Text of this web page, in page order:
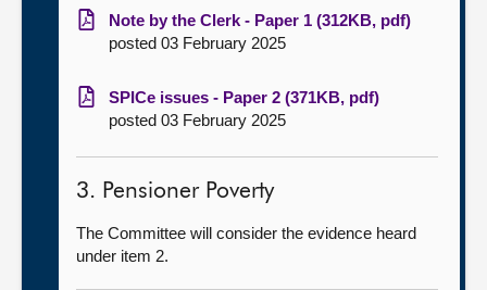
Note by the Clerk - Paper 1 (312KB, pdf)
posted 03 February 2025
SPICe issues - Paper 2 (371KB, pdf)
posted 03 February 2025
3. Pensioner Poverty
The Committee will consider the evidence heard
under item 2.